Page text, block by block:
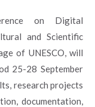
on Digital
and Scientific
of UNESCO, will
25-28 September
research projects
documentation,